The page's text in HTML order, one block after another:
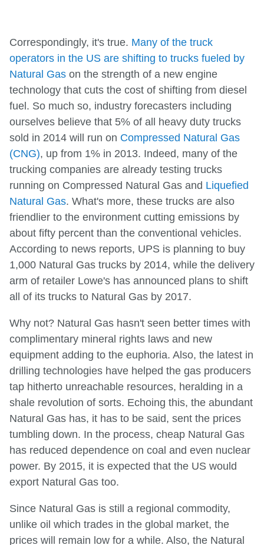
Correspondingly, it's true. Many of the truck
operators in the US are shifting to trucks fueled by
Natural Gas on the strength of a new engine
technology that cuts the cost of shifting from diesel
fuel. So much so, industry forecasters including
ourselves believe that 5% of all heavy duty trucks
sold in 2014 will run on Compressed Natural Gas
(CNG), up from 1% in 2013. Indeed, many of the
trucking companies are already testing trucks
running on Compressed Natural Gas and Liquefied
Natural Gas. What's more, these trucks are also
friendlier to the environment cutting emissions by
about fifty percent than the conventional vehicles.
According to news reports, UPS is planning to buy
1,000 Natural Gas trucks by 2014, while the delivery
arm of retailer Lowe's has announced plans to shift
all of its trucks to Natural Gas by 2017.
Why not? Natural Gas hasn't seen better times with
complimentary mineral rights laws and new
equipment adding to the euphoria. Also, the latest in
drilling technologies have helped the gas producers
tap hitherto unreachable resources, heralding in a
shale revolution of sorts. Echoing this, the abundant
Natural Gas has, it has to be said, sent the prices
tumbling down. In the process, cheap Natural Gas
has reduced dependence on coal and even nuclear
power. By 2015, it is expected that the US would
export Natural Gas too.
Since Natural Gas is still a regional commodity,
unlike oil which trades in the global market, the
prices will remain low for a while. Also, the Natural